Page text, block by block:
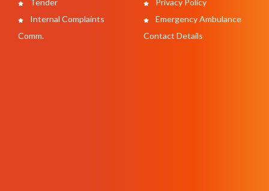
Tender
Internal Complaints
Comm.
Privacy Policy
Emergency Ambulance
Contact Details